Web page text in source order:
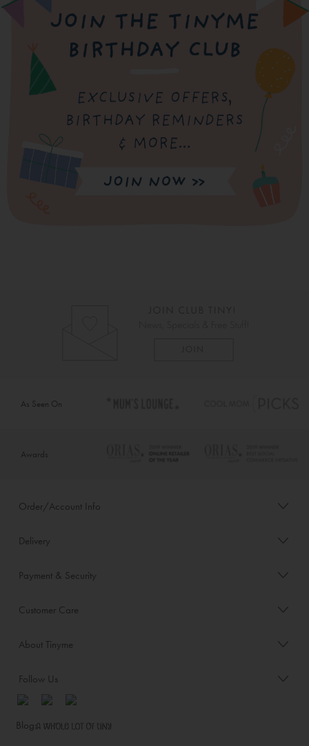
As Seen On
Awards
Order/Account Info
Delivery
Payment & Security
Customer Care
About Tinyme
Follow Us
Blog: